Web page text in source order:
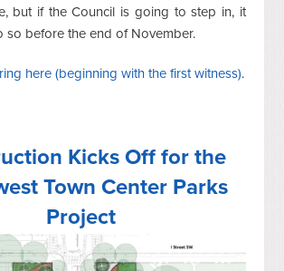
but if the Council is going to step in, it
so before the end of November.
here (beginning with the first witness).
Kicks Off for the
Town Center Parks
Project